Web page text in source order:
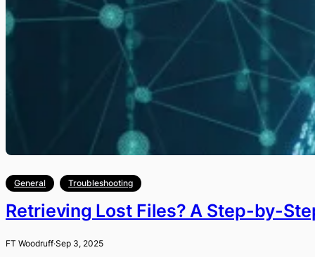
General Troubleshooting
Retrieving Lost Files? A Step-by-
FT Woodruff·Sep 3, 2025